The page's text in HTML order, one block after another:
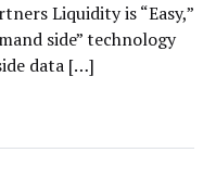
Liquidity is “Easy,”
side” technology
data […]